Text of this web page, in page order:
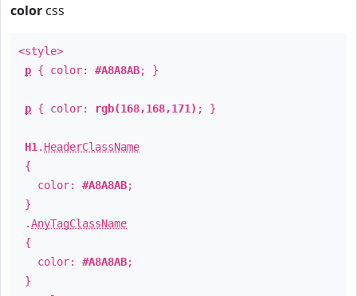
color css
<style>
p { color: #A8A8AB; }
p { color: rgb(168,168,171) ; }
H1 . HeaderClassName
{
color: #A8A8AB;
}
.AnyTagClassName
{
color: #A8A8AB;
}